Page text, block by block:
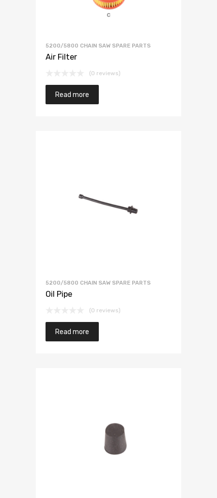
5200/5800 CHAIN SAW SPARE PARTS
Air Filter
(0 reviews)
Read more
5200/5800 CHAIN SAW SPARE PARTS
Oil Pipe
(0 reviews)
Read more